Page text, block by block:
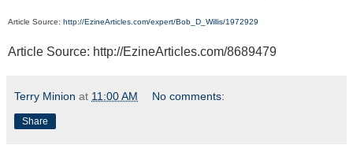
Article Source: http://EzineArticles.com/expert/Bob_D_Willis/1972929
Article Source: http://EzineArticles.com/8689479
Terry Minion at 11:00 AM No comments:
Share